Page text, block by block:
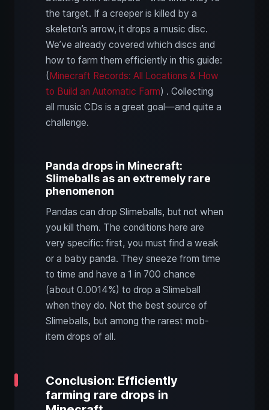
the target. If a creeper is killed by a
skeleton’s arrow, it drops a music disc.
We’ve already covered which discs and
how to farm them efficiently in this guide:
(Minecraft Records: All Locations & How
to Build an Automatic Farm) . Collecting
all music CDs is a great goal—and quite a
challenge.
Panda drops in Minecraft:
Slimeballs as an extremely rare
phenomenon
Pandas can drop Slimeballs, but not when
you kill them. The conditions here are
very specific: first, you must find a weak
or a baby panda. They sneeze from time
to time and have a 1 in 700 chance
(about 0.0014%) to drop a Slimeball
when they do. Not the best source of
Slimeballs, but among the rarest mob-
item drops of all.
Conclusion: Efficiently
farming rare drops in